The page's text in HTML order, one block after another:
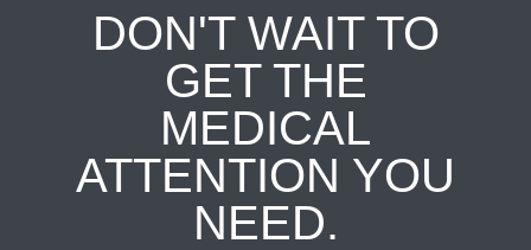
DON'T WAIT TO
GET THE
MEDICAL
ATTENTION YOU
NEED.